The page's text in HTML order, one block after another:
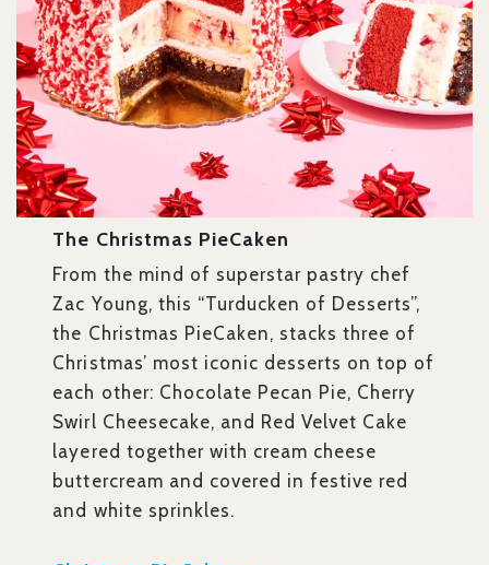
The Christmas PieCaken
From the mind of superstar pastry chef
Zac Young, this “Turducken of Desserts”,
the Christmas PieCaken, stacks three of
Christmas’ most iconic desserts on top of
each other: Chocolate Pecan Pie, Cherry
Swirl Cheesecake, and Red Velvet Cake
layered together with cream cheese
buttercream and covered in festive red
and white sprinkles.